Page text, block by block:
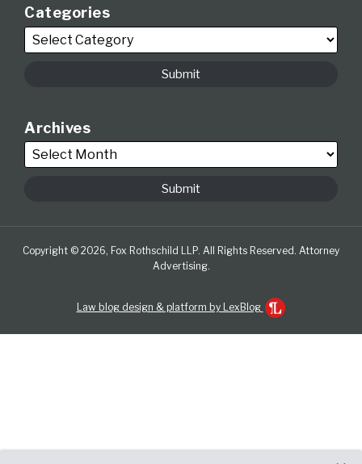
Categories
Archives
Copyright © 2026, Fox Rothschild LLP. All Rights Reserved. Attorney
Advertising.
Law blog design & platform by LexBlog